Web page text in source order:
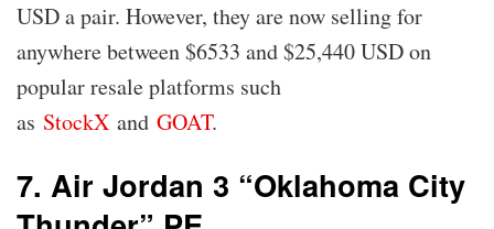
USD a pair. However, they are now selling for
anywhere between $6533 and $25,440 USD on
popular resale platforms such
as StockX and GOAT.
7. Air Jordan 3 “Oklahoma City